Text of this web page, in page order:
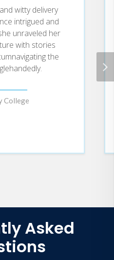
and in what ways
forever impacted
and
won't soon
witty delivery
intrigued and
unraveled her
with stories
the
College
Asked